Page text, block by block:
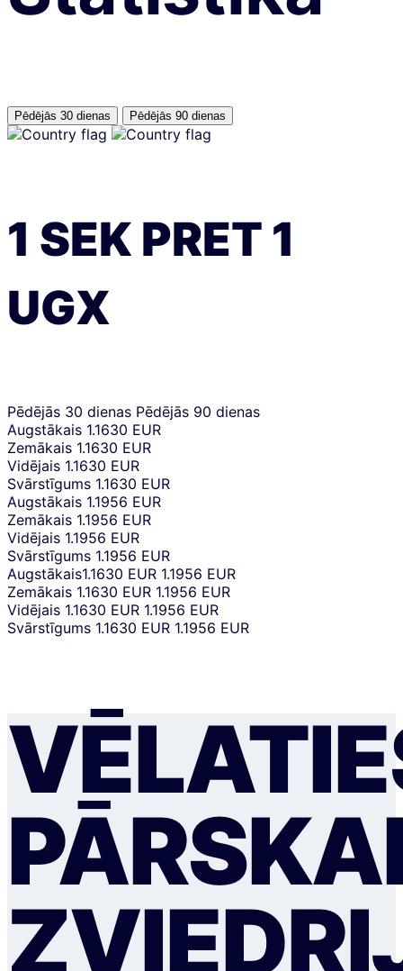
Pēdējās 30 dienas Pēdējās 90 dienas
1 SEK PRET 1
UGX
Pēdējās 30 dienas Pēdējās 90 dienas
Augstākais 1.1630 EUR
Zemākais 1.1630 EUR
Vidējais 1.1630 EUR
Svārstīgums 1.1630 EUR
Augstākais 1.1956 EUR
Zemākais 1.1956 EUR
Vidējais 1.1956 EUR
Svārstīgums 1.1956 EUR
Augstākais1.1630 EUR 1.1956 EUR
Zemākais 1.1630 EUR 1.1956 EUR
Vidējais 1.1630 EUR 1.1956 EUR
Svārstīgums 1.1630 EUR 1.1956 EUR